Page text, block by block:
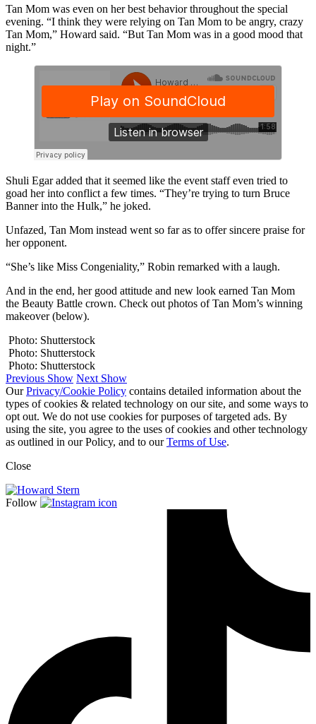
Tan Mom was even on her best behavior throughout the special
evening. “I think they were relying on Tan Mom to be angry, crazy
Tan Mom,” Howard said. “But Tan Mom was in a good mood that
night.”
Shuli Egar added that it seemed like the event staff even tried to
goad her into conflict a few times. “They’re trying to turn Bruce
Banner into the Hulk,” he joked.
Unfazed, Tan Mom instead went so far as to offer sincere praise for
her opponent.
“She’s like Miss Congeniality,” Robin remarked with a laugh.
And in the end, her good attitude and new look earned Tan Mom
the Beauty Battle crown. Check out photos of Tan Mom’s winning
makeover (below).
Photo: Shutterstock
Photo: Shutterstock
Photo: Shutterstock
Previous Show Next Show
OurPrivacy/Cookie Policy contains detailed information about the
types of cookies & related technology on our site, and some ways to
opt out. We do not use cookies for purposes of targeted ads. By
using the site, you agree to the uses of cookies and other technology
as outlined in our Policy, and to ourTerms of Use.
Close
Follow